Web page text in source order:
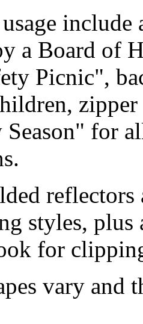
a Board of
Picnic",
for
styles, plus
for
vary